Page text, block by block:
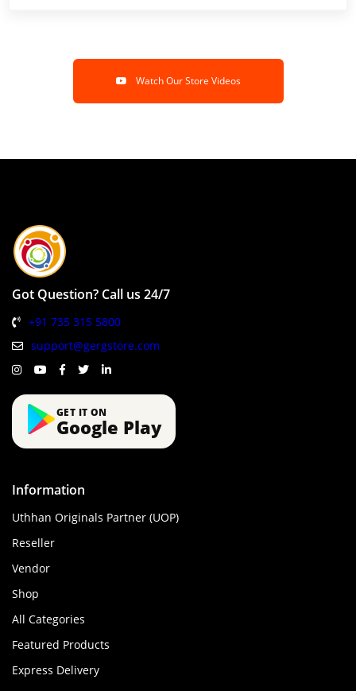
Watch Our Store Videos
Got Question? Call us 24/7
+91 735 315 5800
support@gergstore.com
GET IT ON
Google Play
Information
Uthhan Originals Partner (UOP)
Reseller
Vendor
Shop
All Categories
Featured Products
Express Delivery